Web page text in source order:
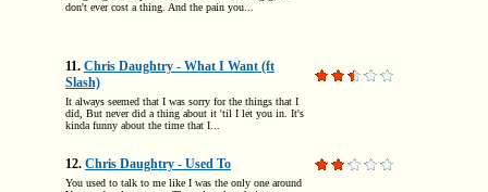
don't ever cost a thing. And the pain you...
11. Chris Daughtry - What I Want (ft
Slash)
It always seemed that I was sorry for the things that I
did, But never did a thing about it 'til I let you in. It's
kinda funny about the time that I...
12. Chris Daughtry - Used To
You used to talk to me like I was the only one around